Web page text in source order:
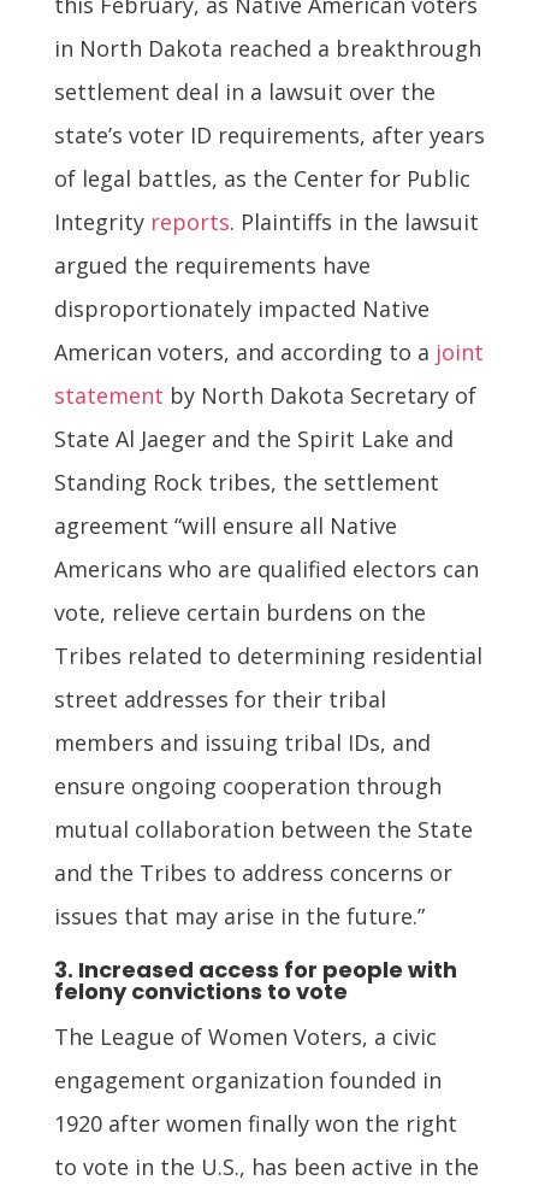
in North Dakota reached a breakthrough
settlement deal in a lawsuit over the
state’s voter ID requirements, after years
of legal battles, as the Center for Public
Integrity reports. Plaintiffs in the lawsuit
argued the requirements have
disproportionately impacted Native
American voters, and according to a joint
statement by North Dakota Secretary of
State Al Jaeger and the Spirit Lake and
Standing Rock tribes, the settlement
agreement “will ensure all Native
Americans who are qualified electors can
vote, relieve certain burdens on the
Tribes related to determining residential
street addresses for their tribal
members and issuing tribal IDs, and
ensure ongoing cooperation through
mutual collaboration between the State
and the Tribes to address concerns or
issues that may arise in the future.”
3. Increased access for people with
felony convictions to vote
The League of Women Voters, a civic
engagement organization founded in
1920 after women finally won the right
to vote in the U.S., has been active in the